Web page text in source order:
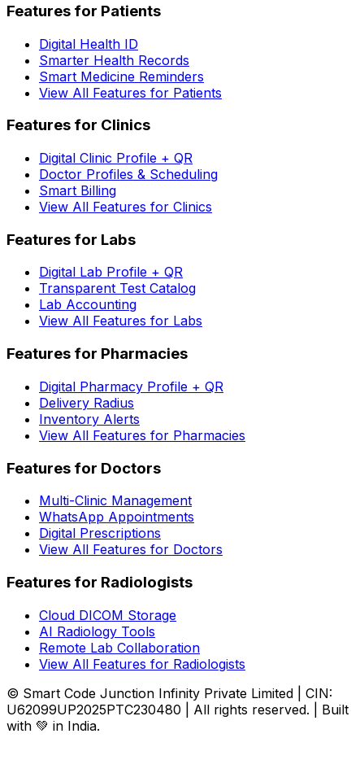
Features for Patients
Digital Health ID
Smarter Health Records
Smart Medicine Reminders
View All Features for Patients
Features for Clinics
Digital Clinic Profile + QR
Doctor Profiles & Scheduling
Smart Billing
View All Features for Clinics
Features for Labs
Digital Lab Profile + QR
Transparent Test Catalog
Lab Accounting
View All Features for Labs
Features for Pharmacies
Digital Pharmacy Profile + QR
Delivery Radius
Inventory Alerts
View All Features for Pharmacies
Features for Doctors
Multi-Clinic Management
WhatsApp Appointments
Digital Prescriptions
View All Features for Doctors
Features for Radiologists
Cloud DICOM Storage
AI Radiology Tools
Remote Lab Collaboration
View All Features for Radiologists
© Smart Code Junction Infinity Private Limited | CIN:
U62099UP2025PTC230480 | All rights reserved. | Built
with 💚 in India.